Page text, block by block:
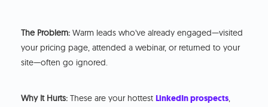
The Problem: Warm leads who've already engaged—visited
your pricing page, attended a webinar, or returned to your
site—often go ignored.
Why It Hurts: These are your hottestLinkedIn prospects,